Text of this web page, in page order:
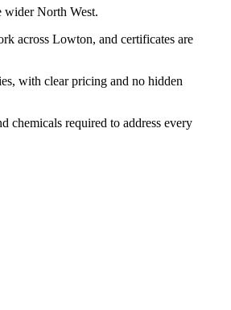
wider North West.
across Lowton, and certificates are
with clear pricing and no hidden
chemicals required to address every